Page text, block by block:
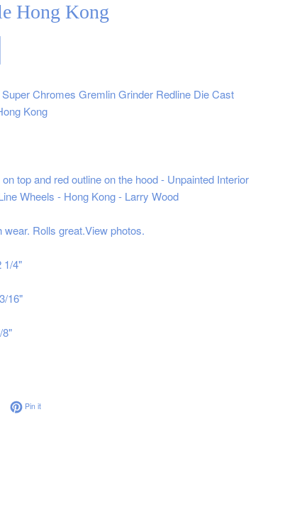
Hong Kong
Chromes Gremlin Grinder Redline Die Cast
Kong
top and red outline on the hood - Unpainted Interior
Wheels - Hong Kong - Larry Wood
Rolls great.View photos.
1/4"
16"
8"
Tweet on Twitter
Pin itPin on Pinterest